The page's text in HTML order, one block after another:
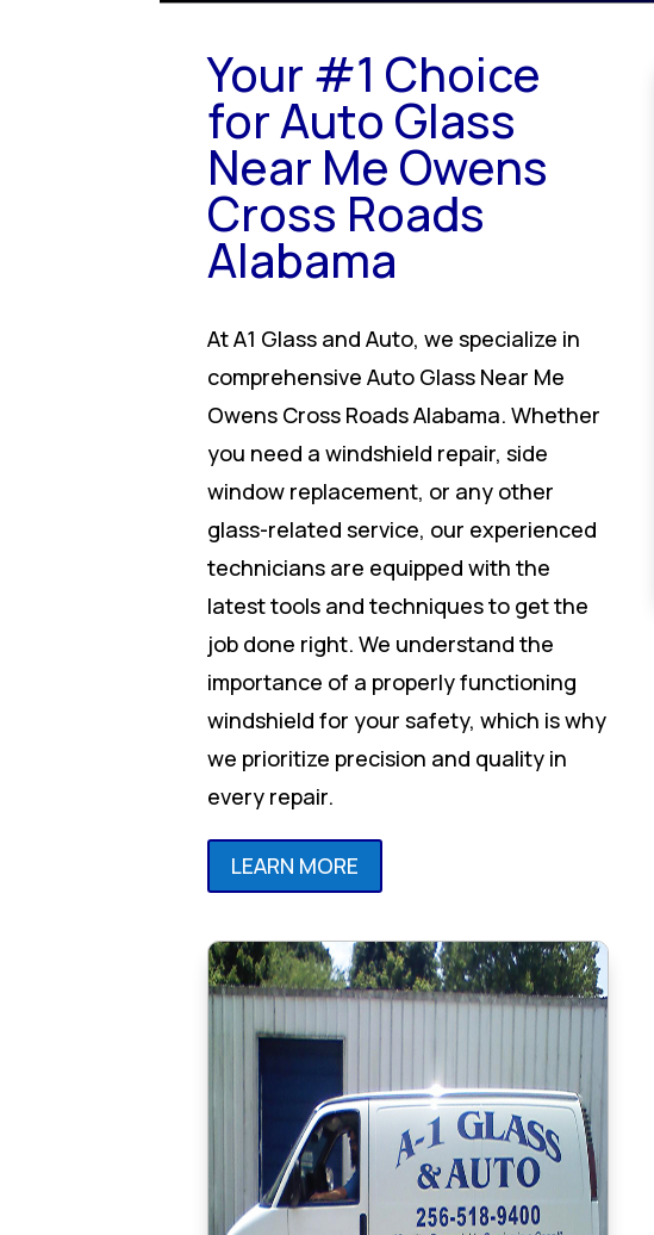
Your #1 Choice
for Auto Glass
Near Me Owens
Cross Roads
Alabama
At A1 Glass and Auto, we specialize in
comprehensive Auto Glass Near Me
Owens Cross Roads Alabama. Whether
you need a windshield repair, side
window replacement, or any other
glass-related service, our experienced
technicians are equipped with the
latest tools and techniques to get the
job done right. We understand the
importance of a properly functioning
windshield for your safety, which is why
we prioritize precision and quality in
every repair.
LEARN MORE